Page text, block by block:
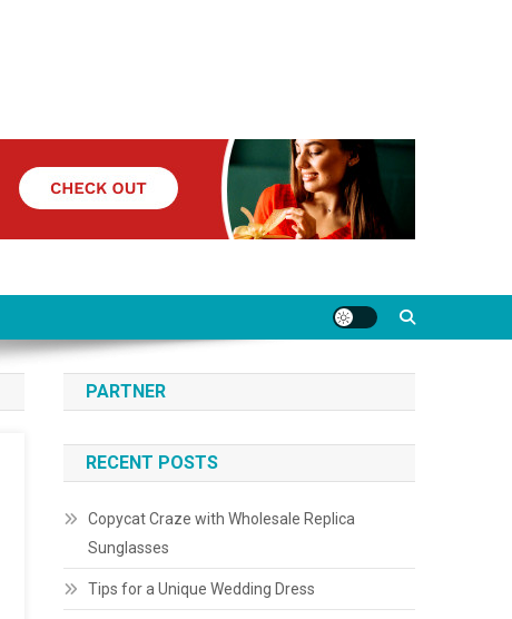
PARTNER
RECENT POSTS
Copycat Craze with Wholesale Replica
Sunglasses
Tips for a Unique Wedding Dress